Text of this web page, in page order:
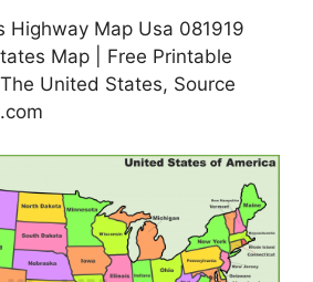
Highway Map Usa 081919
Map | Free Printable
United States, Source